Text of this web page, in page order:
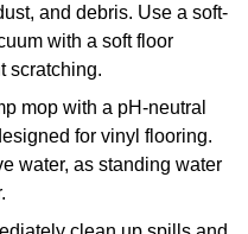
and debris. Use a soft-
with a soft floor
scratching.
mop with a pH-neutral
for vinyl flooring.
water, as standing water